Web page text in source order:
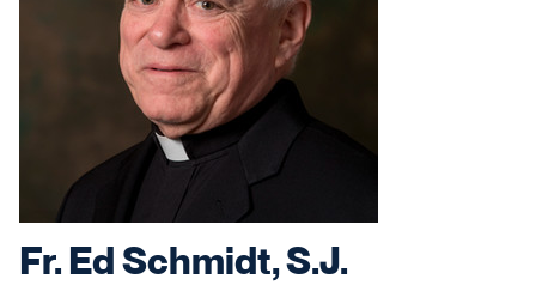
Fr. Ed Schmidt, S.J.